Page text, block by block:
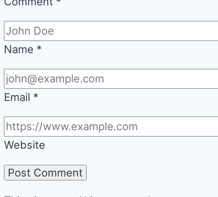
Name *
Email *
Website